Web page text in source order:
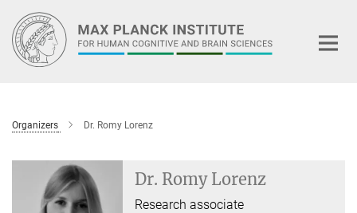
Main-
Content
Organizers Dr. Romy Lorenz
Dr. Romy Lorenz
Research associate